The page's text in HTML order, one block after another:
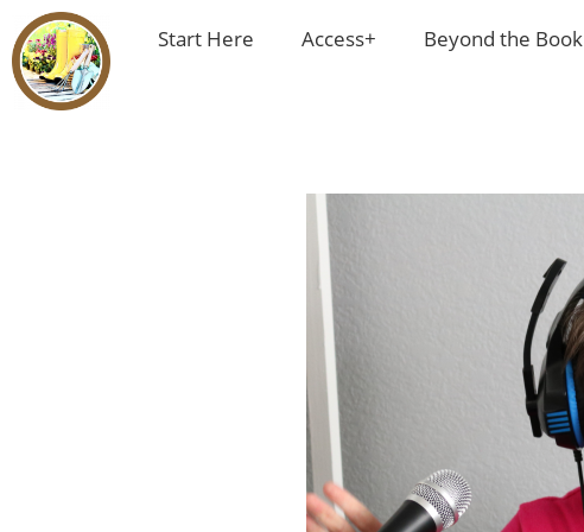
Start Here Access+ Beyond the Book